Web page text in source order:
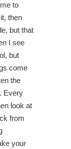
to
then
but that
I see
but
come
the
Every
look at
from
your